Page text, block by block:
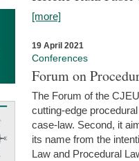
[more]
19 April 2021
Conferences
Forum on
The Forum of the
cutting-edge
case-law. Second, it
its name from the
Law and Procedural